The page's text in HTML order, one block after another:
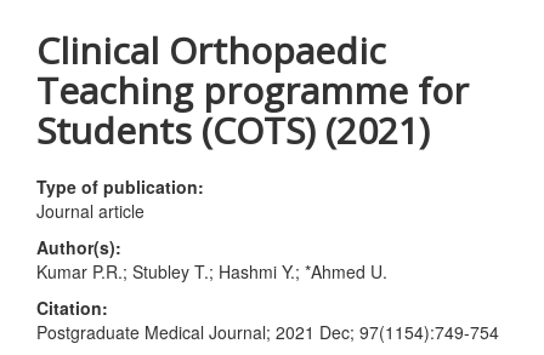
Clinical Orthopaedic
Teaching programme for
Students (COTS) (2021)
Type of publication:
Journal article
Author(s):
Kumar P.R.; Stubley T.; Hashmi Y.; *Ahmed U.
Citation:
Postgraduate Medical Journal; 2021 Dec; 97(1154):749-754